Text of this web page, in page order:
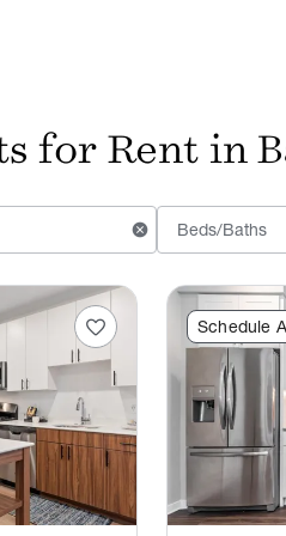
for Rent in
cancel Beds/Baths
favorite Schedule